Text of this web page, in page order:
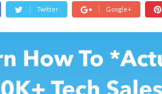
Twitter Google+